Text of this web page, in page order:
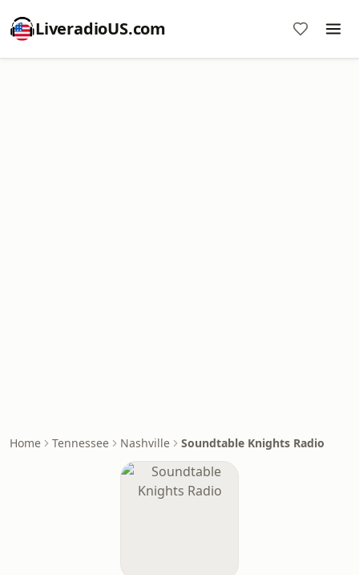
LiveradioUS.com
Home Tennessee Nashville Soundtable Knights Radio